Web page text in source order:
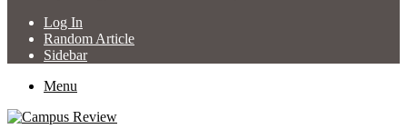
Log In
Random Article
Sidebar
Menu